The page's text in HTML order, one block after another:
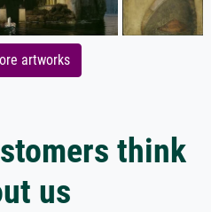
artworks
think
us